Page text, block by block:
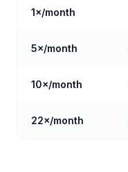
1×/month
5×/month
10×/month
22×/month